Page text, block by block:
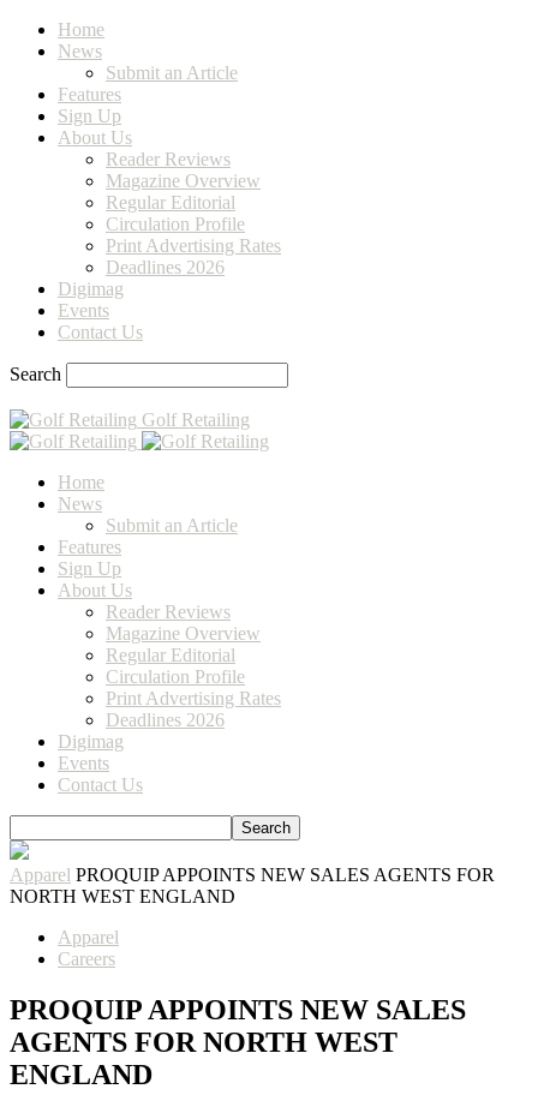
Home
News
Submit an Article
Features
Sign Up
About Us
Reader Reviews
Magazine Overview
Regular Editorial
Circulation Profile
Print Advertising Rates
Deadlines 2026
Digimag
Events
Contact Us
Search
Golf Retailing
Home
News
Submit an Article
Features
Sign Up
About Us
Reader Reviews
Magazine Overview
Regular Editorial
Circulation Profile
Print Advertising Rates
Deadlines 2026
Digimag
Events
Contact Us
Apparel PROQUIP APPOINTS NEW SALES AGENTS FOR
NORTH WEST ENGLAND
Apparel
Careers
PROQUIP APPOINTS NEW SALES
AGENTS FOR NORTH WEST
ENGLAND